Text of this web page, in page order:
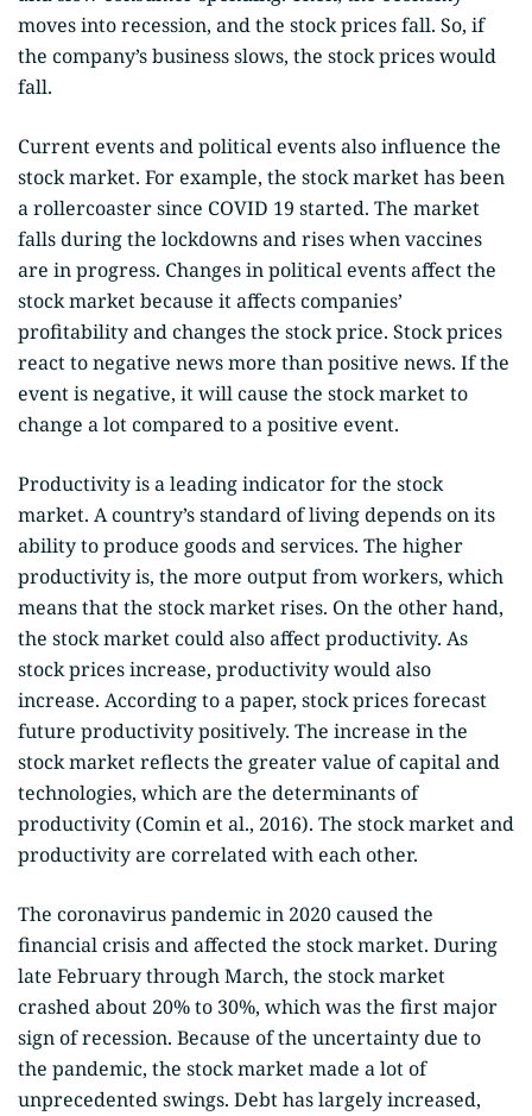
moves into recession, and the stock prices fall. So, if
the company’s business slows, the stock prices would
fall.
Current events and political events also influence the
stock market. For example, the stock market has been
a rollercoaster since COVID 19 started. The market
falls during the lockdowns and rises when vaccines
are in progress. Changes in political events affect the
stock market because it affects companies’
profitability and changes the stock price. Stock prices
react to negative news more than positive news. If the
event is negative, it will cause the stock market to
change a lot compared to a positive event.
Productivity is a leading indicator for the stock
market. A country’s standard of living depends on its
ability to produce goods and services. The higher
productivity is, the more output from workers, which
means that the stock market rises. On the other hand,
the stock market could also affect productivity. As
stock prices increase, productivity would also
increase. According to a paper, stock prices forecast
future productivity positively. The increase in the
stock market reflects the greater value of capital and
technologies, which are the determinants of
productivity (Comin et al., 2016). The stock market and
productivity are correlated with each other.
The coronavirus pandemic in 2020 caused the
financial crisis and affected the stock market. During
late February through March, the stock market
crashed about 20% to 30%, which was the first major
sign of recession. Because of the uncertainty due to
the pandemic, the stock market made a lot of
unprecedented swings. Debt has largely increased,